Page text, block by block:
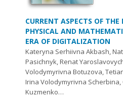
CURRENT ASPECTS OF
PHYSICAL AND
ERA OF DIGITALIZATION
Kateryna Serhiivna Akbash,
Pasichnyk, Renat
Volodymyrivna Botuzova,
Irina Volodymyrivna
Kuzmenko…